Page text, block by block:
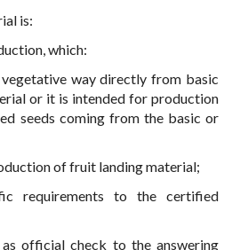
is:
which:
way directly from basic
or it is intended for production
seeds coming from the basic or
of fruit landing material;
requirements to the certified
official check to the answering